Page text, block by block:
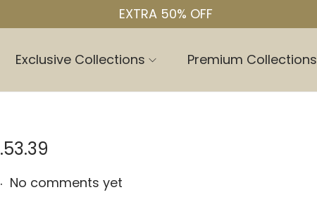
EXTRA 50% OFF
Exclusive Collections Premium Collections
. No comments yet